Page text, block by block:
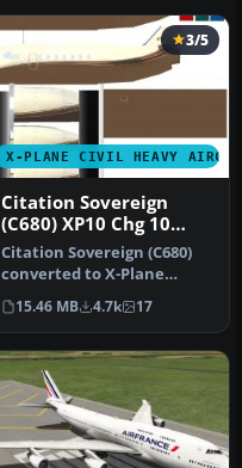
X-PLANE CIVIL HEAVY
3/5
Citation Sovereign
(C680) XP10 Chg 10
10.04rc3
Citation Sovereign (C680)
converted to X-Plane
10.04rc3. Screenshot of
Citati…
15.46 MB 4.7k 17